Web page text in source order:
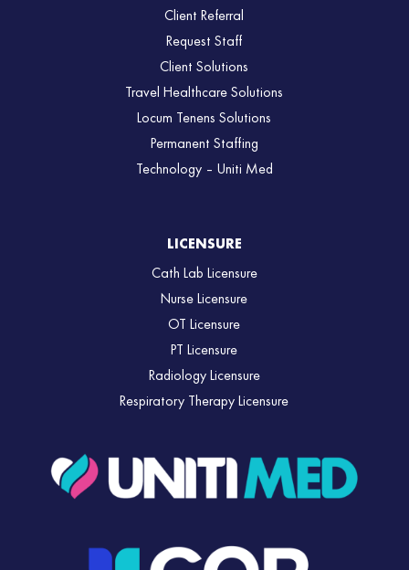
Client Referral
Request Staff
Client Solutions
Travel Healthcare Solutions
Locum Tenens Solutions
Permanent Staffing
Technology – Uniti Med
LICENSURE
Cath Lab Licensure
Nurse Licensure
OT Licensure
PT Licensure
Radiology Licensure
Respiratory Therapy Licensure